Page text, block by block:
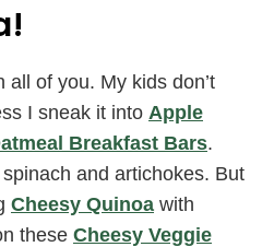
all of you. My kids don’t
I sneak it into Apple
Breakfast Bars.
and artichokes. But
Cheesy Quinoa with
these Cheesy Veggie